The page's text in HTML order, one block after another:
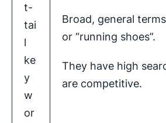
t-
tai
l
ke
y
w
or
Broad, general
or “running shoes”.
They have high
are competitive.